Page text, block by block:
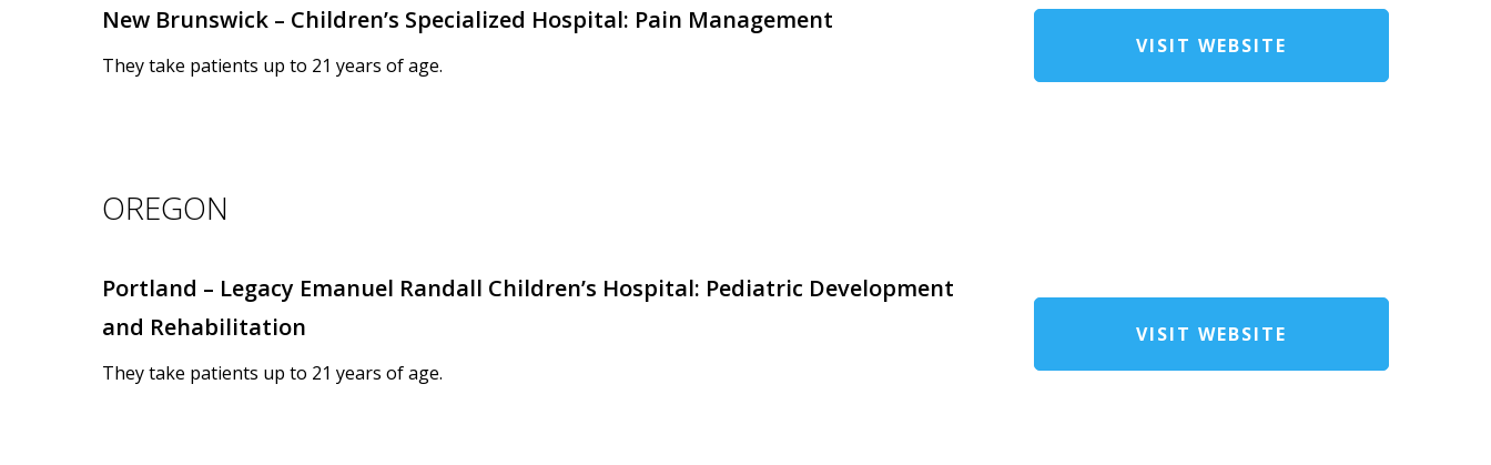
New Brunswick – Children’s Specialized Hospital: Pain Management
They take patients up to 21 years of age.
VISIT WEBSITE
OREGON
Portland – Legacy Emanuel Randall Children’s Hospital: Pediatric Development
and Rehabilitation
They take patients up to 21 years of age.
VISIT WEBSITE